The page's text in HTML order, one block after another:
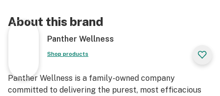
About this brand
Panther Wellness
Shop products
Panther Wellness is a family-owned company
committed to delivering the purest, most efficacious